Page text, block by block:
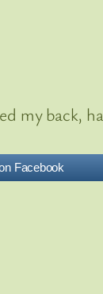
my back,
Facebook